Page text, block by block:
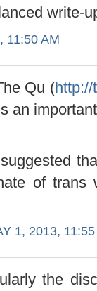
write-
11:50 AM
Qu (http://
an
of trans
1, 2013,
the